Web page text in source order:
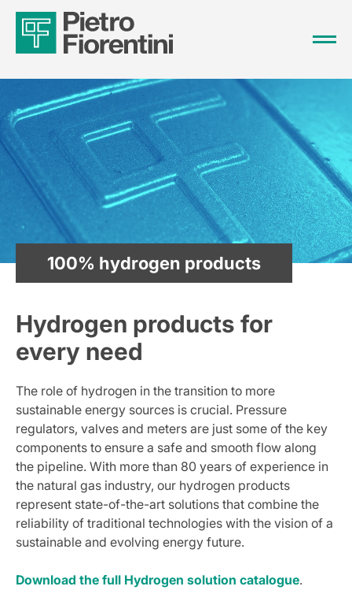
100% hydrogen products
Hydrogen products for
every need
The role of hydrogen in the transition to more
sustainable energy sources is crucial. Pressure
regulators, valves and meters are just some of the key
components to ensure a safe and smooth flow along
the pipeline. With more than 80 years of experience in
the natural gas industry, our hydrogen products
represent state-of-the-art solutions that combine the
reliability of traditional technologies with the vision of a
sustainable and evolving energy future.
Download the full Hydrogen solution catalogue.